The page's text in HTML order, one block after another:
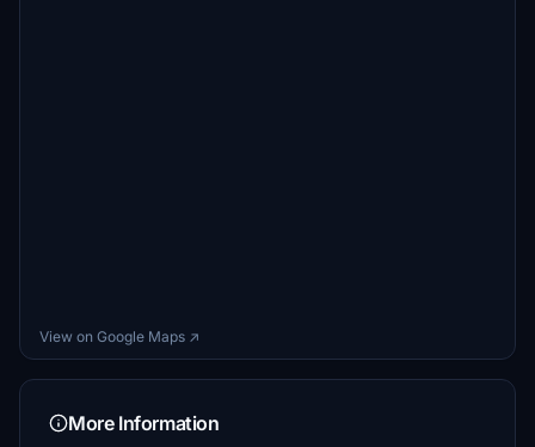
View on Google Maps ↗
More Information